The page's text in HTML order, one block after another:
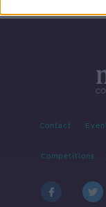
Contact
Competitions